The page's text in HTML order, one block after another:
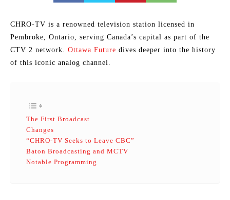
CHRO-TV is a renowned television station licensed in
Pembroke, Ontario, serving Canada’s capital as part of the
CTV 2 network. Ottawa Future dives deeper into the history
of this iconic analog channel.
The First Broadcast
Changes
“CHRO-TV Seeks to Leave CBC”
Baton Broadcasting and MCTV
Notable Programming